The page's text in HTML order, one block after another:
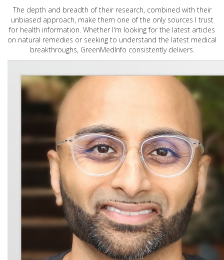
The depth and breadth of their research, combined with their
unbiased approach, make them one of the only sources I trust
for health information. Whether I'm looking for the latest articles
on natural remedies or seeking to understand the latest medical
breakthroughs, GreenMedInfo consistently delivers.